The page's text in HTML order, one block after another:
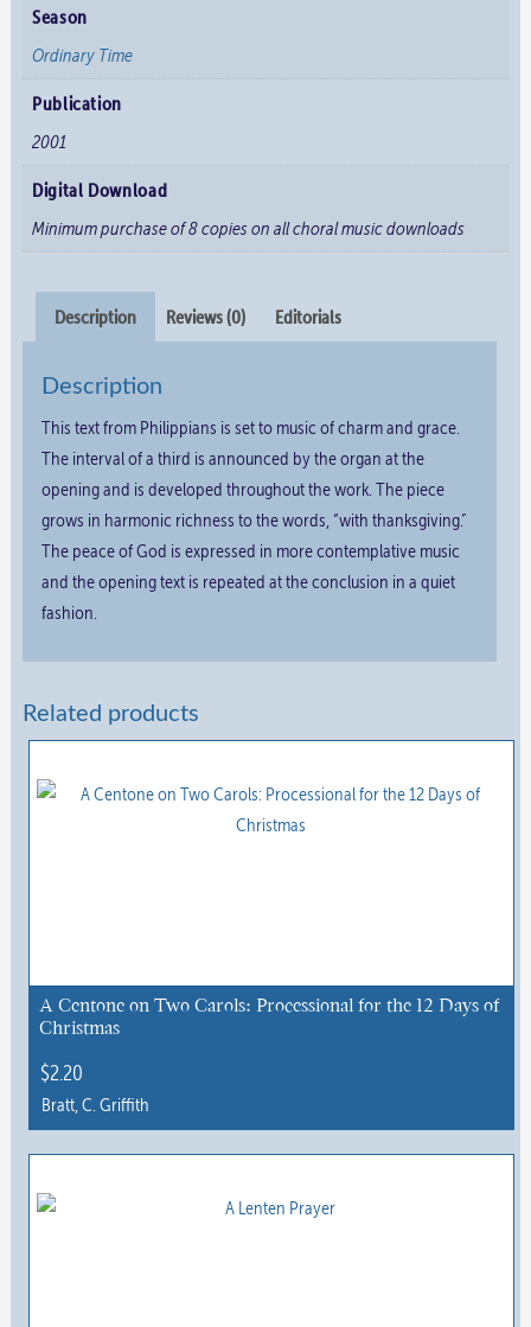
Season
Ordinary Time
Publication
2001
Digital Download
Minimum purchase of 8 copies on all choral music downloads
Description Reviews (0) Editorials
Description
This text from Philippians is set to music of charm and grace.
The interval of a third is announced by the organ at the
opening and is developed throughout the work. The piece
grows in harmonic richness to the words, “with thanksgiving.”
The peace of God is expressed in more contemplative music
and the opening text is repeated at the conclusion in a quiet
fashion.
Related products
A Centone on Two Carols: Processional for the 12 Days of
Christmas
$2.20
Bratt, C. Griffith
This
has